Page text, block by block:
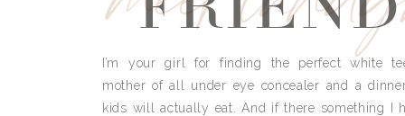
FRIEND
I’m your girl for finding the perfect white
mother of all under eye concealer and a
kids will actually eat. And if there something I